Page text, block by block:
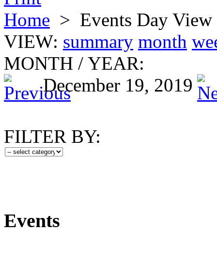
Home > Events Day View
VIEW: summary month
MONTH / YEAR:
December 19, 2019
FILTER BY:
Events